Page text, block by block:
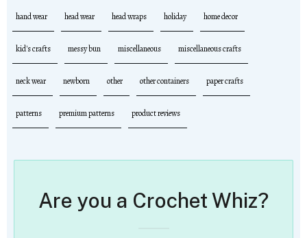
hand wear head wear head wraps holiday home decor
kid's crafts messy bun miscellaneous miscellaneous crafts
neck wear newborn other other containers paper crafts
patterns premium patterns product reviews
Are you a Crochet Whiz?